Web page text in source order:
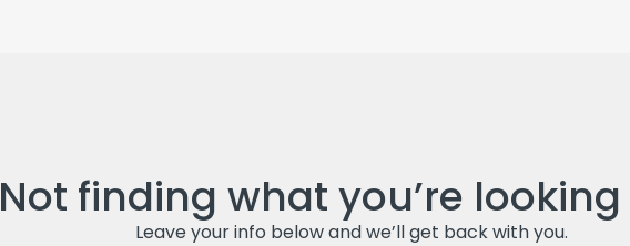
Not finding what you’re looking
Leave your info below and we’ll get back with you.